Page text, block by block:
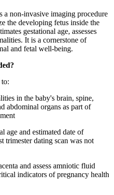
a non-invasive imaging procedure
the developing fetus inside the
gestational age, assesses
It is a cornerstone of
and fetal well-being.
in the baby's brain, spine,
abdominal organs as part of
age and estimated date of
trimester dating scan was not
and assess amniotic fluid
indicators of pregnancy health